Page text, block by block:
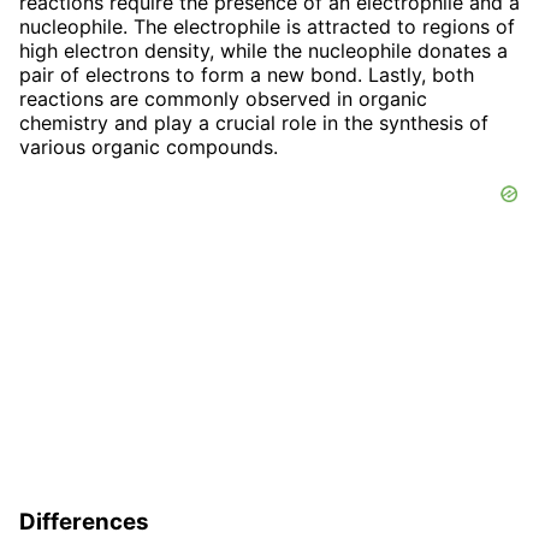
nucleophile. The electrophile is attracted to regions of
high electron density, while the nucleophile donates a
pair of electrons to form a new bond. Lastly, both
reactions are commonly observed in organic
chemistry and play a crucial role in the synthesis of
various organic compounds.
Differences